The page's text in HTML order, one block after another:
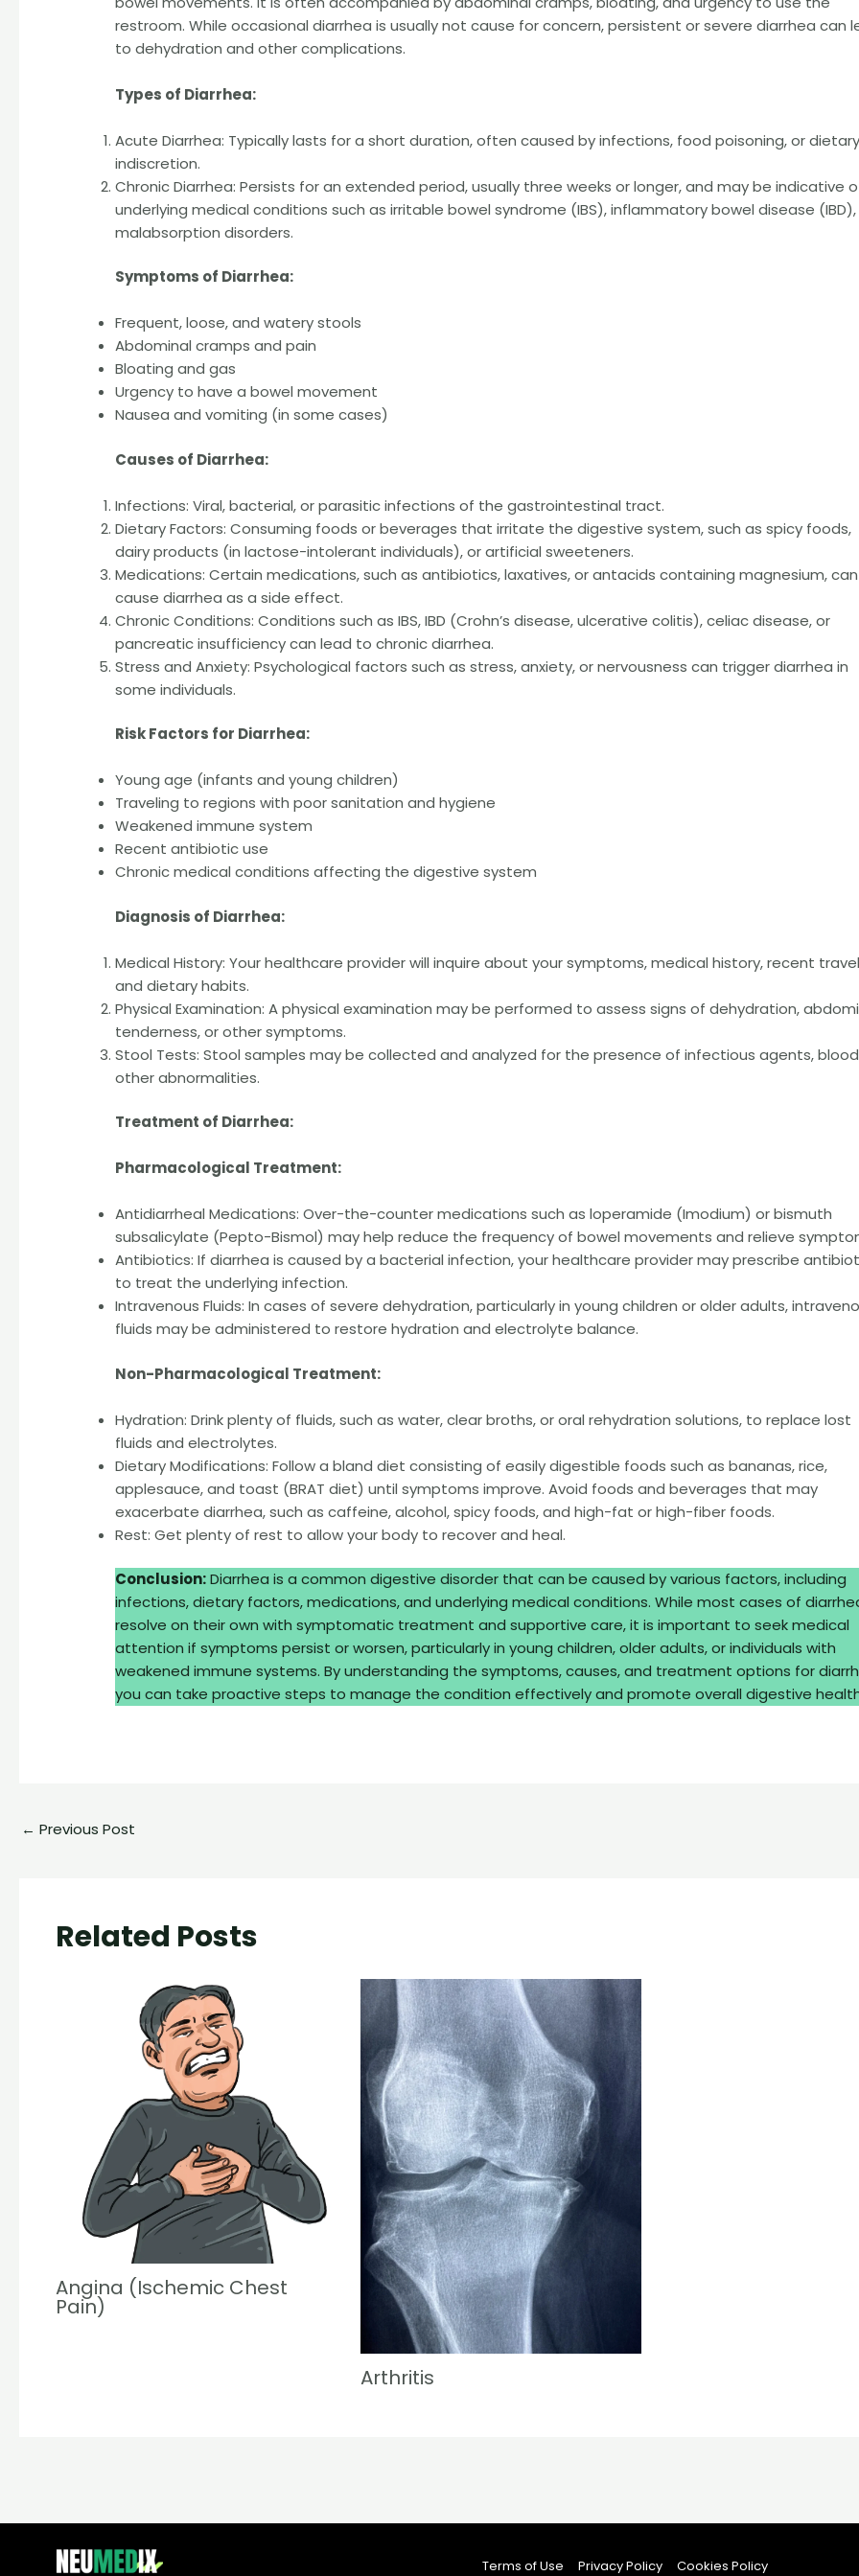
restroom. While occasional diarrhea is usually not cause for concern, persistent or severe diarrhea can
to dehydration and other complications.
Types of Diarrhea:
Acute Diarrhea: Typically lasts for a short duration, often caused by infections, food poisoning, or dietary
indiscretion.
Chronic Diarrhea: Persists for an extended period, usually three weeks or longer, and may be indicative
underlying medical conditions such as irritable bowel syndrome (IBS), inflammatory bowel disease
malabsorption disorders.
Symptoms of Diarrhea:
Frequent, loose, and watery stools
Abdominal cramps and pain
Bloating and gas
Urgency to have a bowel movement
Nausea and vomiting (in some cases)
Causes of Diarrhea:
Infections: Viral, bacterial, or parasitic infections of the gastrointestinal tract.
Dietary Factors: Consuming foods or beverages that irritate the digestive system, such as spicy foods,
dairy products (in lactose-intolerant individuals), or artificial sweeteners.
Medications: Certain medications, such as antibiotics, laxatives, or antacids containing magnesium, can
cause diarrhea as a side effect.
Chronic Conditions: Conditions such as IBS, IBD (Crohn’s disease, ulcerative colitis), celiac disease, or
pancreatic insufficiency can lead to chronic diarrhea.
Stress and Anxiety: Psychological factors such as stress, anxiety, or nervousness can trigger diarrhea in
some individuals.
Risk Factors for Diarrhea:
Young age (infants and young children)
Traveling to regions with poor sanitation and hygiene
Weakened immune system
Recent antibiotic use
Chronic medical conditions affecting the digestive system
Diagnosis of Diarrhea:
Medical History: Your healthcare provider will inquire about your symptoms, medical history, recent
and dietary habits.
Physical Examination: A physical examination may be performed to assess signs of dehydration,
tenderness, or other symptoms.
Stool Tests: Stool samples may be collected and analyzed for the presence of infectious agents,
other abnormalities.
Treatment of Diarrhea:
Pharmacological Treatment:
Antidiarrheal Medications: Over-the-counter medications such as loperamide (Imodium) or bismuth
subsalicylate (Pepto-Bismol) may help reduce the frequency of bowel movements and relieve
Antibiotics: If diarrhea is caused by a bacterial infection, your healthcare provider may prescribe
to treat the underlying infection.
Intravenous Fluids: In cases of severe dehydration, particularly in young children or older adults,
fluids may be administered to restore hydration and electrolyte balance.
Non-Pharmacological Treatment:
Hydration: Drink plenty of fluids, such as water, clear broths, or oral rehydration solutions, to replace lost
fluids and electrolytes.
Dietary Modifications: Follow a bland diet consisting of easily digestible foods such as bananas, rice,
applesauce, and toast (BRAT diet) until symptoms improve. Avoid foods and beverages that may
exacerbate diarrhea, such as caffeine, alcohol, spicy foods, and high-fat or high-fiber foods.
Rest: Get plenty of rest to allow your body to recover and heal.
Conclusion:Diarrhea is a common digestive disorder that can be caused by various factors, including
infections, dietary factors, medications, and underlying medical conditions. While most cases of
resolve on their own with symptomatic treatment and supportive care, it is important to seek medical
attention if symptoms persist or worsen, particularly in young children, older adults, or individuals with
weakened immune systems. By understanding the symptoms, causes, and treatment options for
you can take proactive steps to manage the condition effectively and promote overall digestive
← Previous Post
Related Posts
Angina (Ischemic Chest
Pain)
Arthritis
Terms of Use Privacy Policy Cookies Policy